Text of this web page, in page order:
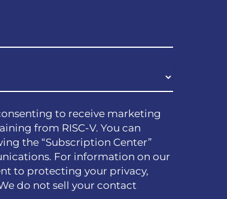
to receive marketing
from RISC-V. You can
the “Subscription Center”
For information on our
to protecting your privacy,
do not sell your contact